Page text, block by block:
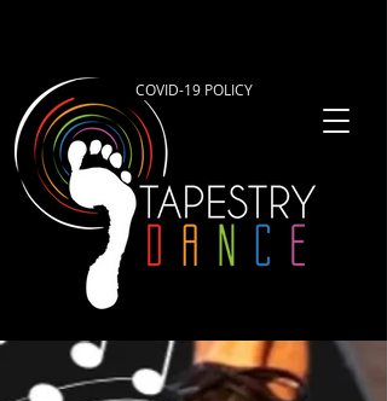
COVID-19 POLICY